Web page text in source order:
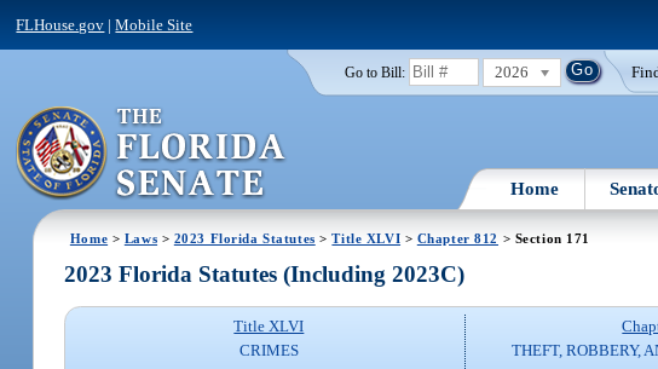
FLHouse.gov |Mobile Site
Go to Bill: 2026
Home
Home > Laws > 2023 Florida Statutes >Title XLVI > Chapter 812 > Section 171
2023 Florida Statutes (Including 2023C)
Title XLVI
CRIMES
THEFT, ROBBERY,